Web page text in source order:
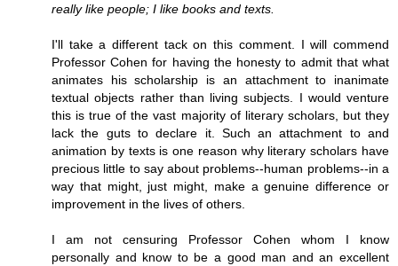
really like people; I like books and texts.
I'll take a different tack on this comment. I will commend
Professor Cohen for having the honesty to admit that what
animates his scholarship is an attachment to inanimate
textual objects rather than living subjects. I would venture
this is true of the vast majority of literary scholars, but they
lack the guts to declare it. Such an attachment to and
animation by texts is one reason why literary scholars have
precious little to say about problems--human problems--in a
way that might, just might, make a genuine difference or
improvement in the lives of others.
I am not censuring Professor Cohen whom I know
personally and know to be a good man and an excellent